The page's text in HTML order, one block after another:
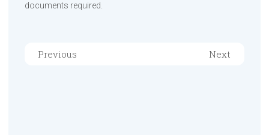
documents required.
Previous Next